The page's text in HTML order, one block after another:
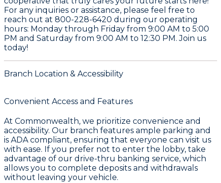
For any inquiries or assistance, please feel free to
reach out at 800-228-6420 during our operating
hours: Monday through Friday from 9:00 AM to 5:00
PM and Saturday from 9:00 AM to 12:30 PM. Join us
today!
Branch Location & Accessibility
Convenient Access and Features
At Commonwealth, we prioritize convenience and
accessibility. Our branch features ample parking and
is ADA compliant, ensuring that everyone can visit us
with ease. If you prefer not to enter the lobby, take
advantage of our drive-thru banking service, which
allows you to complete deposits and withdrawals
without leaving your vehicle.